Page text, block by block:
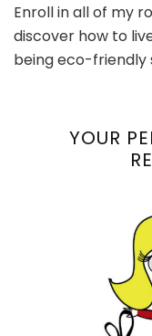
Enroll in all of my
discover how to
being eco-friendly
YOUR